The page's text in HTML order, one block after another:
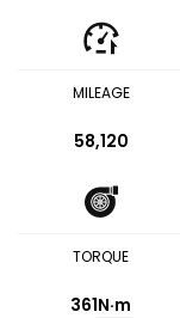
MILEAGE
58,120
TORQUE
361N·m